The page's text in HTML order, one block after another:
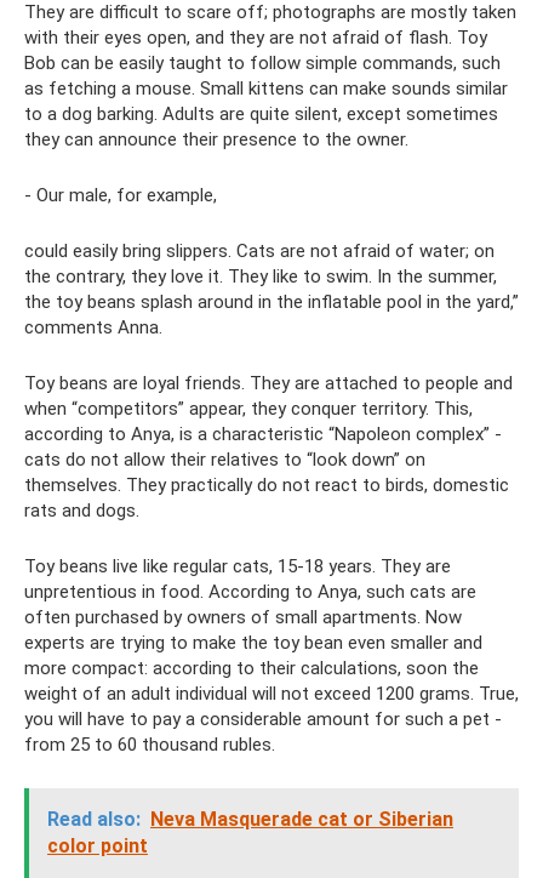
They are difficult to scare off; photographs are mostly taken
with their eyes open, and they are not afraid of flash. Toy
Bob can be easily taught to follow simple commands, such
as fetching a mouse. Small kittens can make sounds similar
to a dog barking. Adults are quite silent, except sometimes
they can announce their presence to the owner.
- Our male, for example,
could easily bring slippers. Cats are not afraid of water; on
the contrary, they love it. They like to swim. In the summer,
the toy beans splash around in the inflatable pool in the yard,”
comments Anna.
Toy beans are loyal friends. They are attached to people and
when “competitors” appear, they conquer territory. This,
according to Anya, is a characteristic “Napoleon complex” -
cats do not allow their relatives to “look down” on
themselves. They practically do not react to birds, domestic
rats and dogs.
Toy beans live like regular cats, 15-18 years. They are
unpretentious in food. According to Anya, such cats are
often purchased by owners of small apartments. Now
experts are trying to make the toy bean even smaller and
more compact: according to their calculations, soon the
weight of an adult individual will not exceed 1200 grams. True,
you will have to pay a considerable amount for such a pet -
from 25 to 60 thousand rubles.
Read also: Neva Masquerade cat or Siberian
color point